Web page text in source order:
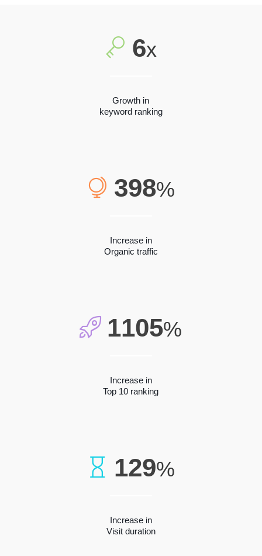
6x
Growth in
keyword ranking
398%
Increase in
Organic traffic
1105%
Increase in
Top 10 ranking
129%
Increase in
Visit duration